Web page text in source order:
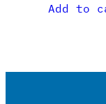
Add to